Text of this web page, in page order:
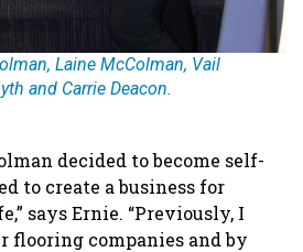
Laine McColman, Vail
and Carrie Deacon.
decided to become self-
to create a business for
says Ernie. “Previously, I
flooring companies and by